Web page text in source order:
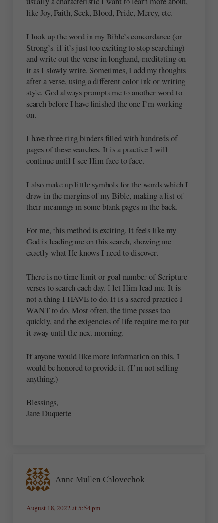
like Joy, Faith, Seek, Blood, Pride, Mercy, etc.
I look up the word in my Bible’s concordance (or
Strong’s, if it’s just too exciting to stop searching)
and write out the verse in longhand, meditating on
it as I slowly write. Sometimes, I add my thoughts
after a verse, using a different color ink or writing
style. God always prompts me to another word to
search before I have finished the one I’m working
on.
I have three ring binders filled with hundreds of
pages of these searches. It is a practice I will
continue until I see Him face to face.
I also make up little symbols for the words which I
draw in the margins of my Bible, making a list of
their meanings in some blank pages in the back.
For me, this method is exciting. It feels like my
God is leading me on this search, showing me
exactly what He knows I need to discover.
There is no time limit or goal number of Scripture
verses to search each day. I let Him lead me. It is
not a thing I HAVE to do. It is a sacred practice I
WANT to do. Most often, the time passes too
quickly, and the exigencies of life require me to put
it away until the next morning.
If anyone would like more information on this, I
would be honored to provide it. (I’m not selling
anything.)
Blessings,
Jane Duquette
Anne Mullen Chlovechok
August 18, 2022 at 5:54 pm